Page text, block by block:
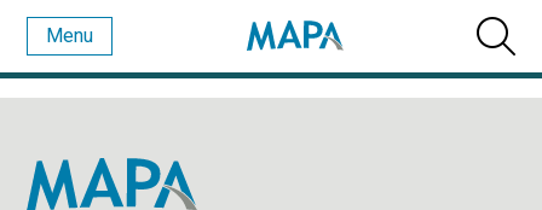
Menu
BLOG ARCHIVES